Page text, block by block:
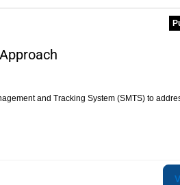
and Tracking System (SMTS) to